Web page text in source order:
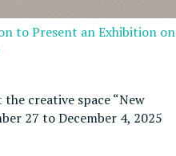
to Present an Exhibition on
creative space “New
27 to December 4, 2025